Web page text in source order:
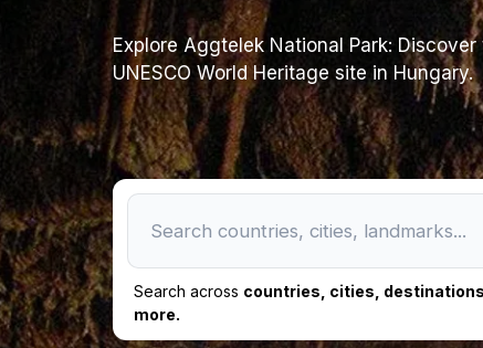
Explore Aggtelek National Park:
UNESCO World Heritage site in Hungary.
Search across countries, cities,
more.